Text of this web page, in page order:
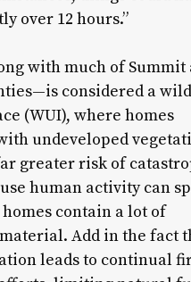
over 12 hours.”
with much of Summit
considered a
(WUI), where homes
undeveloped
greater risk of
human activity can
contain a lot of
Add in the fact
leads to continual